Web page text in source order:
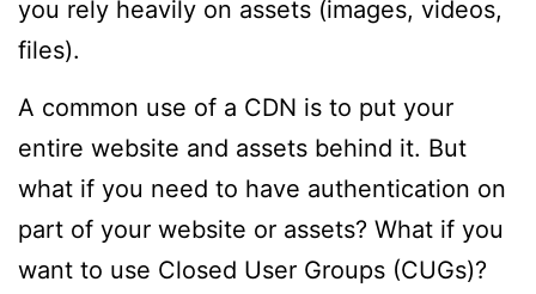
you rely heavily on assets (images, videos,
files).
A common use of a CDN is to put your
entire website and assets behind it. But
what if you need to have authentication on
part of your website or assets? What if you
want to use Closed User Groups (CUGs)?